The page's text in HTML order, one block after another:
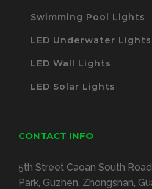
Swimming Pool Lights
LED Underwater Lights
LED Wall Lights
LED Solar Lights
CONTACT INFO
5th Street Caoan South
Park, Guzhen, Zhongshan,